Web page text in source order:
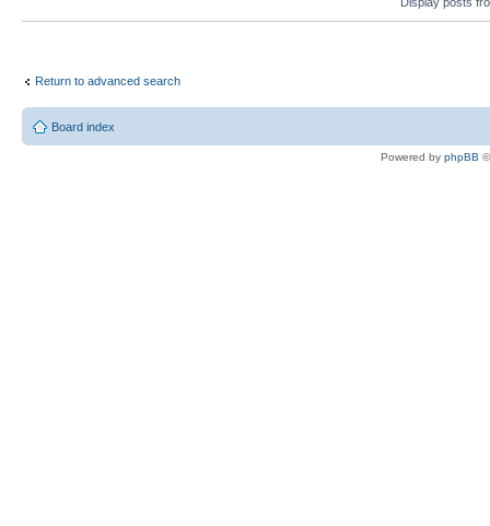
Return to advanced search
Board index
Powered by phpBB